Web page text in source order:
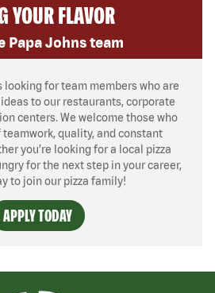
YOUR FLAVOR
Papa Johns team
looking for team members who are
to our restaurants, corporate
centers. We welcome those who
quality, and constant
you’re looking for a local pizza
for the next step in your career,
to join our pizza family!
APPLY TODAY